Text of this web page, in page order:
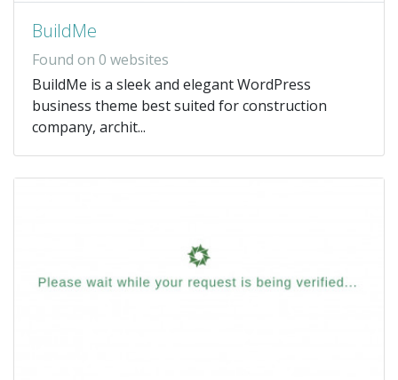
BuildMe
Found on 0 websites
BuildMe is a sleek and elegant WordPress
business theme best suited for construction
company, archit...